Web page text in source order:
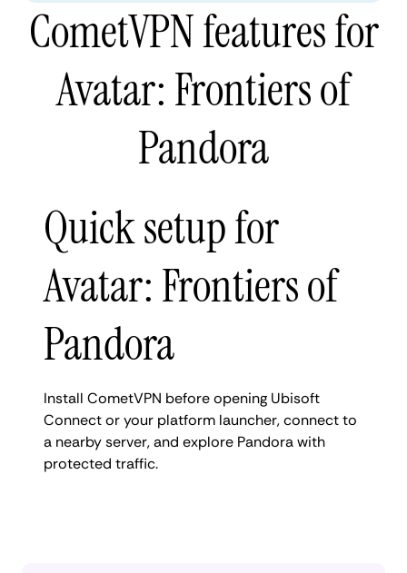
CometVPN features for
Avatar: Frontiers of
Pandora
Quick setup for
Avatar: Frontiers of
Pandora
Install CometVPN before opening Ubisoft
Connect or your platform launcher, connect to
a nearby server, and explore Pandora with
protected traffic.